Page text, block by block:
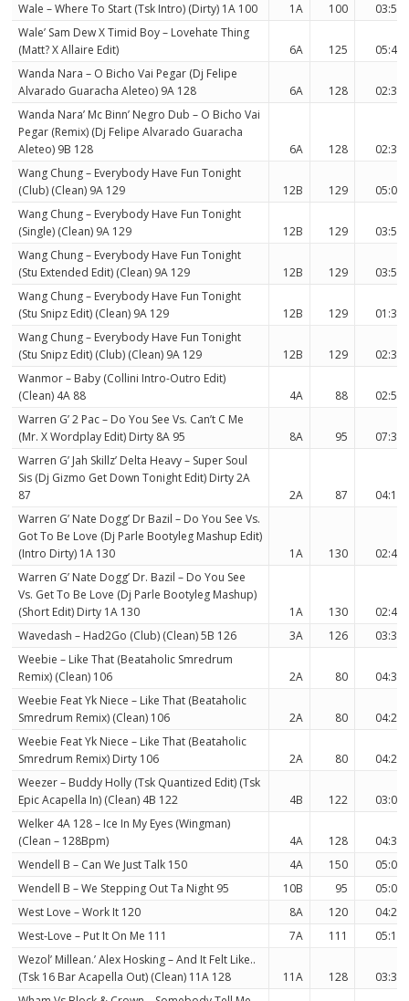
Wale – Where To Start (Tsk Intro) (Dirty) 1A 100
1A 100
03:50
Wale’ Sam Dew X Timid Boy – Lovehate Thing
(Matt? X Allaire Edit)
6A 125
05:41
Wanda Nara – O Bicho Vai Pegar (Dj Felipe
Alvarado Guaracha Aleteo) 9A 128
6A 128
02:33
Wanda Nara’ Mc Binn’ Negro Dub – O Bicho Vai
Pegar (Remix) (Dj Felipe Alvarado Guaracha
Aleteo) 9B 128
6A 128
02:38
Wang Chung – Everybody Have Fun Tonight
(Club) (Clean) 9A 129
12B 129
05:08
Wang Chung – Everybody Have Fun Tonight
(Single) (Clean) 9A 129
12B 129
03:58
Wang Chung – Everybody Have Fun Tonight
(Stu Extended Edit) (Clean) 9A 129
12B 129
03:53
Wang Chung – Everybody Have Fun Tonight
(Stu Snipz Edit) (Clean) 9A 129
12B 129
01:37
Wang Chung – Everybody Have Fun Tonight
(Stu Snipz Edit) (Club) (Clean) 9A 129
12B 129
02:30
Wanmor – Baby (Collini Intro-Outro Edit)
(Clean) 4A 88
4A 88
02:54
Warren G’ 2 Pac – Do You See Vs. Can’t C Me
(Mr. X Wordplay Edit) Dirty 8A 95
8A 95
07:34
Warren G’ Jah Skillz’ Delta Heavy – Super Soul
Sis (Dj Gizmo Get Down Tonight Edit) Dirty 2A
87
2A 87
04:16
Warren G’ Nate Dogg’ Dr Bazil – Do You See Vs.
Got To Be Love (Dj Parle Bootyleg Mashup Edit)
(Intro Dirty) 1A 130
1A 130
02:42
Warren G’ Nate Dogg’ Dr. Bazil – Do You See
Vs. Get To Be Love (Dj Parle Bootyleg Mashup)
(Short Edit) Dirty 1A 130
1A 130
02:42
Wavedash – Had2Go (Club) (Clean) 5B 126
3A 126
03:39
Weebie – Like That (Beataholic Smredrum
Remix) (Clean) 106
2A 80
04:36
Weebie Feat Yk Niece – Like That (Beataholic
Smredrum Remix) (Clean) 106
2A 80
04:24
Weebie Feat Yk Niece – Like That (Beataholic
Smredrum Remix) Dirty 106
2A 80
04:24
Weezer – Buddy Holly (Tsk Quantized Edit) (Tsk
Epic Acapella In) (Clean) 4B 122
4B 122
03:06
Welker 4A 128 – Ice In My Eyes (Wingman)
(Clean – 128Bpm)
4A 128
04:30
Wendell B – Can We Just Talk 150
4A 150
05:05
Wendell B – We Stepping Out Ta Night 95
10B 95
05:02
West Love – Work It 120
8A 120
04:25
West-Love – Put It On Me 111
7A 111
05:13
Wezol’ Millean.’ Alex Hosking – And It Felt Like..
(Tsk 16 Bar Acapella Out) (Clean) 11A 128
11A 128
03:34